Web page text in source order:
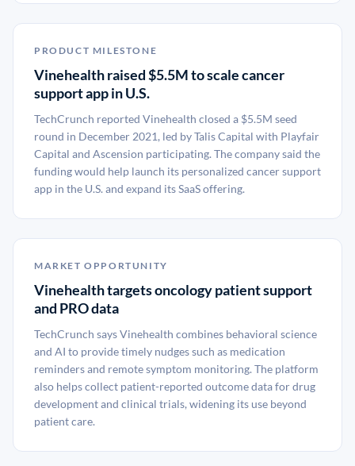
PRODUCT MILESTONE
Vinehealth raised $5.5M to scale cancer
support app in U.S.
TechCrunch reported Vinehealth closed a $5.5M seed
round in December 2021, led by Talis Capital with Playfair
Capital and Ascension participating. The company said the
funding would help launch its personalized cancer support
app in the U.S. and expand its SaaS offering.
MARKET OPPORTUNITY
Vinehealth targets oncology patient support
and PRO data
TechCrunch says Vinehealth combines behavioral science
and AI to provide timely nudges such as medication
reminders and remote symptom monitoring. The platform
also helps collect patient-reported outcome data for drug
development and clinical trials, widening its use beyond
patient care.